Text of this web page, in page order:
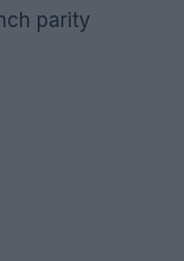
parity